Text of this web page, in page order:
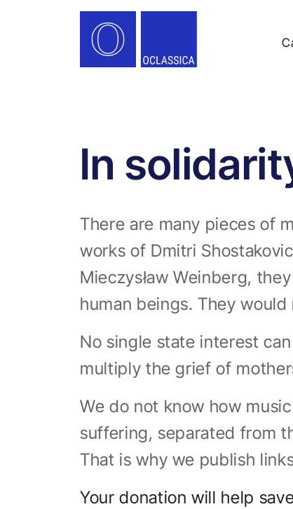
In
There are many pieces of
works of Dmitri
Mieczysław Weinberg,
human beings. They
No single state interest
multiply the grief of
We do not know how
suffering, separated from
That is why we publish
Your donation will help